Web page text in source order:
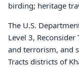
birding; heritage
The U.S.
Level 3,
and terrorism, and
Tracts districts of